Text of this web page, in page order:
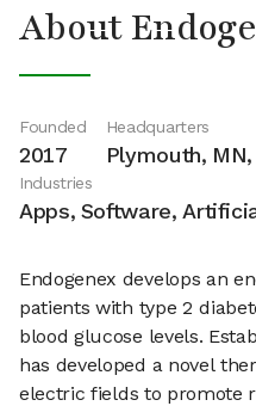
About
Founded
2017
Headquarters
Plymouth, MN,
Industries
Apps, Software,
Endogenex develops an
patients with type 2
blood glucose levels.
has developed a novel
electric fields to promote